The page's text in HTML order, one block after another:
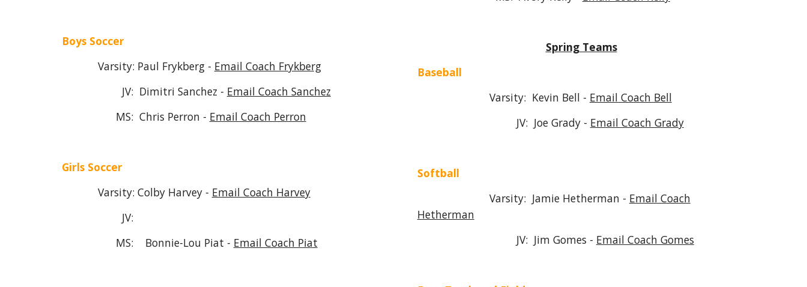
Boys Soccer
Varsity: Paul Frykberg - Email Coach Frykberg
JV: Dimitri Sanchez - Email Coach Sanchez
MS: Chris Perron - Email Coach Perron
Girls Soccer
Varsity: Colby Harvey - Email Coach Harvey
JV:
MS: Bonnie-Lou Piat - Email Coach Piat
Spring Teams
Baseball
Varsity: Kevin Bell - Email Coach Bell
JV: Joe Grady - Email Coach Grady
Softball
Varsity: Jamie Hetherman - Email Coach
Hetherman
JV: Jim Gomes - Email Coach Gomes